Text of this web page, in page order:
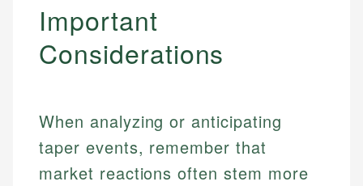
Important
Considerations
When analyzing or anticipating
taper events, remember that
market reactions often stem more